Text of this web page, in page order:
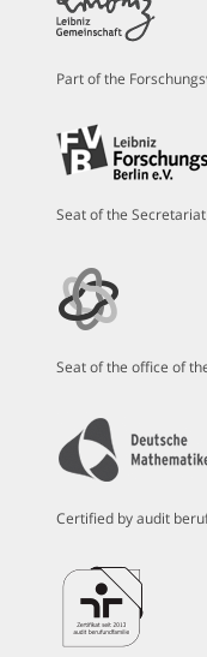
Part of the
Seat of the
Seat of the office of
Certified by audit